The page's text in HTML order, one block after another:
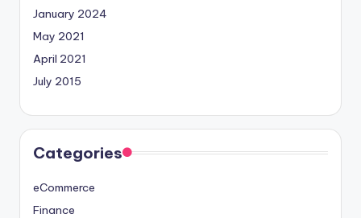
January 2024
May 2021
April 2021
July 2015
Categories
eCommerce
Finance